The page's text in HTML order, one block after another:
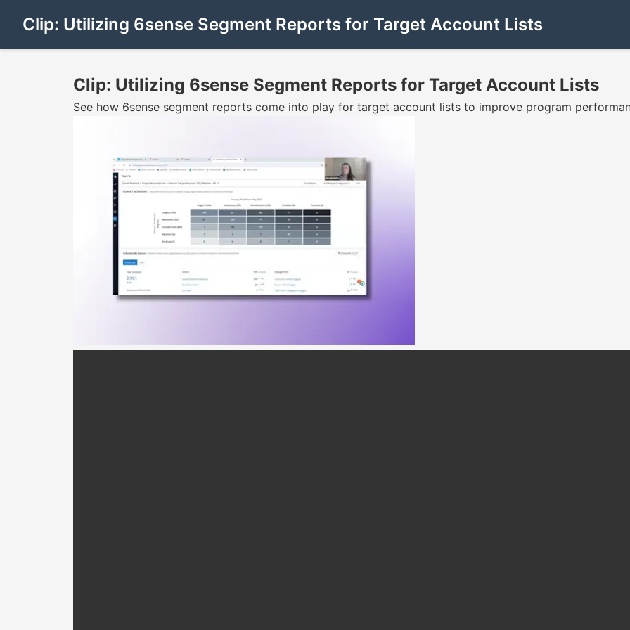
Clip: Utilizing 6sense Segment Reports for Target Account Lists
Clip: Utilizing 6sense Segment Reports for Target Account Lists
See how 6sense segment reports come into play for target account lists to improve program